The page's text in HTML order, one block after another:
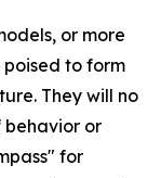
or more
to form
They will no
behavior or
for